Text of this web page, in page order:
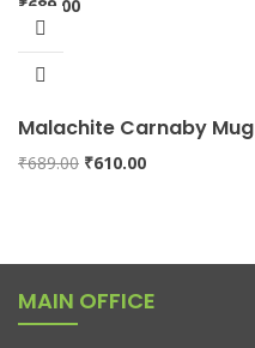
₹689.00
Malachite Carnaby Mug
₹689.00 Original
₹610.00Current
MAIN OFFICE